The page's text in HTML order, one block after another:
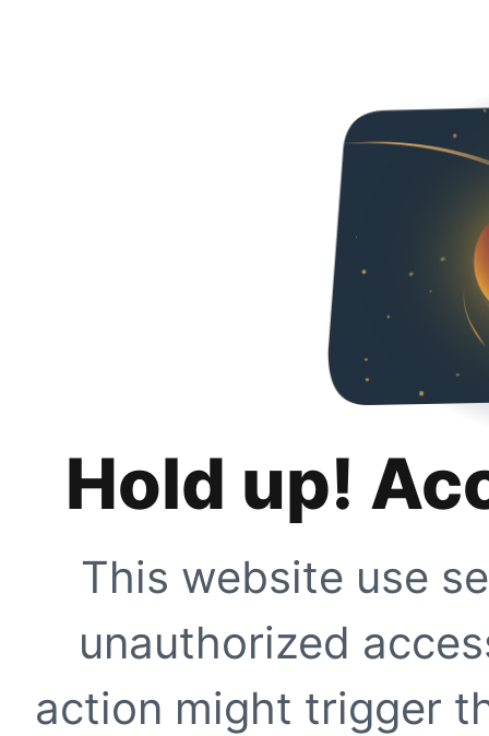
Hold up!
This website use
unauthorized
action might trigger